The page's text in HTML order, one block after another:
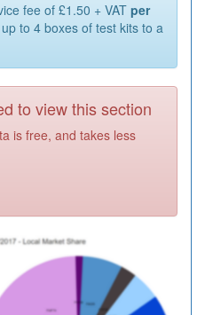
fee of £1.50 + VAT per
to 4 boxes of test kits to a
to view this section
is free, and takes less